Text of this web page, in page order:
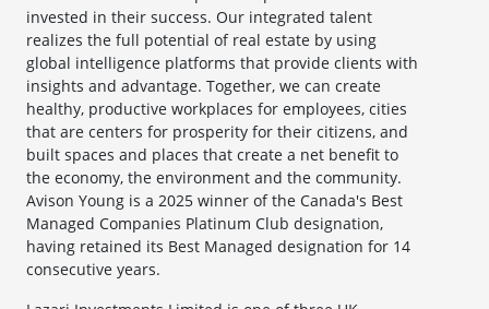
invested in their success. Our integrated talent
realizes the full potential of real estate by using
global intelligence platforms that provide clients with
insights and advantage. Together, we can create
healthy, productive workplaces for employees, cities
that are centers for prosperity for their citizens, and
built spaces and places that create a net benefit to
the economy, the environment and the community.
Avison Young is a 2025 winner of the Canada's Best
Managed Companies Platinum Club designation,
having retained its Best Managed designation for 14
consecutive years.